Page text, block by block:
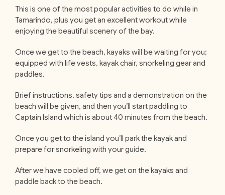
This is one of the most popular activities to do while in
Tamarindo, plus you get an excellent workout while
enjoying the beautiful scenery of the bay.
Once we get to the beach, kayaks will be waiting for you;
equipped with life vests, kayak chair, snorkeling gear and
paddles.
Brief instructions, safety tips and a demonstration on the
beach will be given, and then you’ll start paddling to
Captain Island which is about 40 minutes from the beach.
Once you get to the island you’ll park the kayak and
prepare for snorkeling with your guide.
After we have cooled off, we get on the kayaks and
paddle back to the beach.